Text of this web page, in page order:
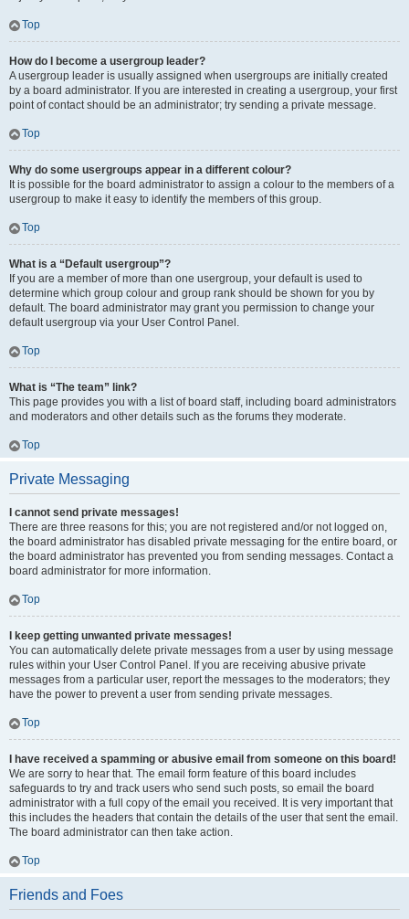
Top
How do I become a usergroup leader?
A usergroup leader is usually assigned when usergroups are initially created
by a board administrator. If you are interested in creating a usergroup, your first
point of contact should be an administrator; try sending a private message.
Top
Why do some usergroups appear in a different colour?
It is possible for the board administrator to assign a colour to the members of a
usergroup to make it easy to identify the members of this group.
Top
What is a “Default usergroup”?
If you are a member of more than one usergroup, your default is used to
determine which group colour and group rank should be shown for you by
default. The board administrator may grant you permission to change your
default usergroup via your User Control Panel.
Top
What is “The team” link?
This page provides you with a list of board staff, including board administrators
and moderators and other details such as the forums they moderate.
Top
Private Messaging
I cannot send private messages!
There are three reasons for this; you are not registered and/or not logged on,
the board administrator has disabled private messaging for the entire board, or
the board administrator has prevented you from sending messages. Contact a
board administrator for more information.
Top
I keep getting unwanted private messages!
You can automatically delete private messages from a user by using message
rules within your User Control Panel. If you are receiving abusive private
messages from a particular user, report the messages to the moderators; they
have the power to prevent a user from sending private messages.
Top
I have received a spamming or abusive email from someone on this board!
We are sorry to hear that. The email form feature of this board includes
safeguards to try and track users who send such posts, so email the board
administrator with a full copy of the email you received. It is very important that
this includes the headers that contain the details of the user that sent the email.
The board administrator can then take action.
Top
Friends and Foes